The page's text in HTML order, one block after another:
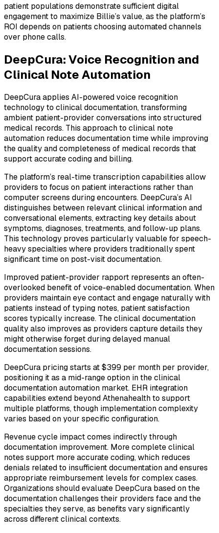
patient populations demonstrate sufficient digital
engagement to maximize Billie’s value, as the platform’s
ROI depends on patients choosing automated channels
over phone calls.
DeepCura: Voice Recognition and
Clinical Note Automation
DeepCura applies AI-powered voice recognition
technology to clinical documentation, transforming
ambient patient-provider conversations into structured
medical records. This approach to clinical note
automation reduces documentation time while improving
the quality and completeness of medical records that
support accurate coding and billing.
The platform’s real-time transcription capabilities allow
providers to focus on patient interactions rather than
computer screens during encounters. DeepCura’s AI
distinguishes between relevant clinical information and
conversational elements, extracting key details about
symptoms, diagnoses, treatments, and follow-up plans.
This technology proves particularly valuable for speech-
heavy specialties where providers traditionally spent
significant time on post-visit documentation.
Improved patient-provider rapport represents an often-
overlooked benefit of voice-enabled documentation. When
providers maintain eye contact and engage naturally with
patients instead of typing notes, patient satisfaction
scores typically increase. The clinical documentation
quality also improves as providers capture details they
might otherwise forget during delayed manual
documentation sessions.
DeepCura pricing starts at $399 per month per provider,
positioning it as a mid-range option in the clinical
documentation automation market. EHR integration
capabilities extend beyond Athenahealth to support
multiple platforms, though implementation complexity
varies based on your specific configuration.
Revenue cycle impact comes indirectly through
documentation improvement. More complete clinical
notes support more accurate coding, which reduces
denials related to insufficient documentation and ensures
appropriate reimbursement levels for complex cases.
Organizations should evaluate DeepCura based on the
documentation challenges their providers face and the
specialties they serve, as benefits vary significantly
across different clinical contexts.